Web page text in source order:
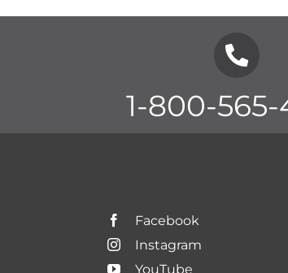
1-800-565-
Facebook
Instagram
YouTube